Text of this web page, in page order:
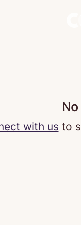
with us to